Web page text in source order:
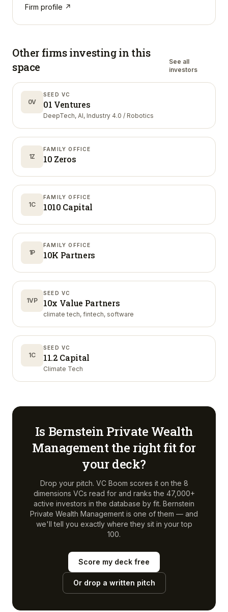
Firm profile ↗
Other firms investing in this
space
See all
investors
0V
SEED VC
01 Ventures
DeepTech, AI, Industry 4.0 / Robotics
1Z
FAMILY OFFICE
10 Zeros
1C
FAMILY OFFICE
1010 Capital
1P
FAMILY OFFICE
10K Partners
1VP
SEED VC
10x Value Partners
climate tech, fintech, software
1C
SEED VC
11.2 Capital
Climate Tech
Is Bernstein Private Wealth
Managementthe right fit for
your deck?
Drop your pitch. VC Boom scores it on the 8
dimensions VCs read for and ranks the 47,000+
active investors in the database by fit. Bernstein
Private Wealth Management is one of them — and
we'll tell you exactly where they sit in your top
100.
Score my deck free
Or drop a written pitch